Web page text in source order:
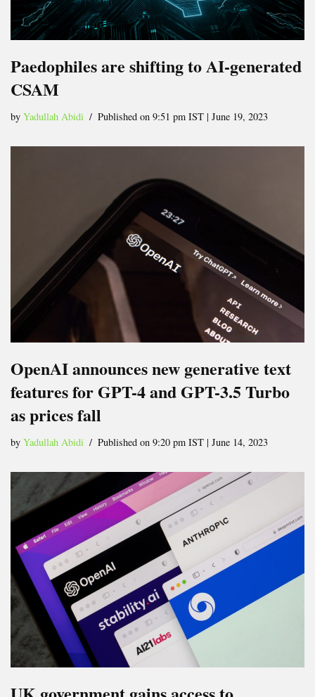
Paedophiles are shifting to AI-generated
CSAM
by Yadullah Abidi Published on 9:51 pm IST | June 19, 2023
OpenAI announces new generative text
features for GPT-4 and GPT-3.5 Turbo
as prices fall
by Yadullah Abidi Published on 9:20 pm IST | June 14, 2023